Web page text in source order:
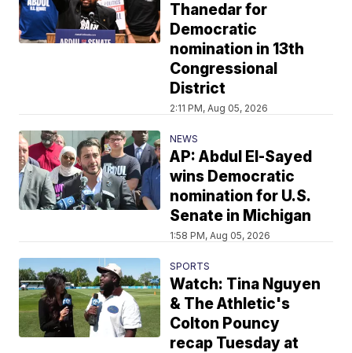
Thanedar for
Democratic
nomination in 13th
Congressional
District
2:11 PM, Aug 05, 2026
NEWS
AP: Abdul El-Sayed
wins Democratic
nomination for U.S.
Senate in Michigan
1:58 PM, Aug 05, 2026
SPORTS
Watch: Tina Nguyen
& The Athletic's
Colton Pouncy
recap Tuesday at